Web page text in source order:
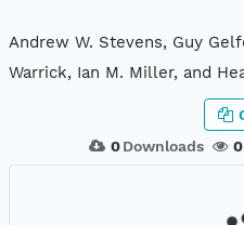
Andrew W. Stevens, Guy
Warrick, Ian M. Miller, and
0Downloads 0